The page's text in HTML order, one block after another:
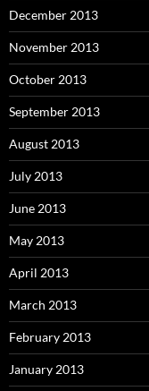
December 2013
November 2013
October 2013
September 2013
August 2013
July 2013
June 2013
May 2013
April 2013
March 2013
February 2013
January 2013